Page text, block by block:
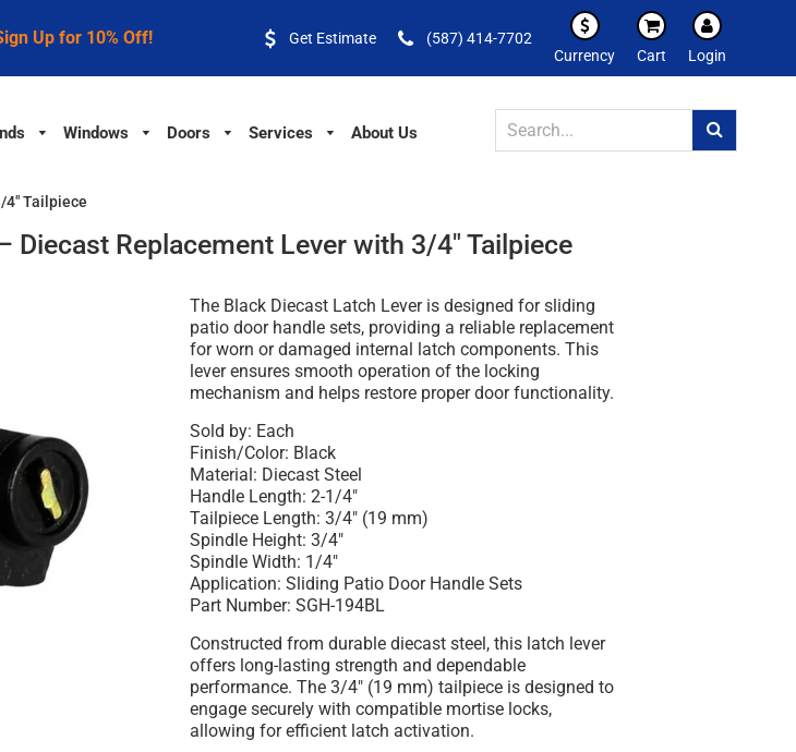
Up for 10% Off! Get Estimate
(587) 414-7702
Currency
Cart Login
Windows Doors Services About Us
4" Tailpiece
Diecast Replacement Lever with 3/4" Tailpiece
The Black Diecast Latch Lever is designed for sliding
patio door handle sets, providing a reliable replacement
for worn or damaged internal latch components. This
lever ensures smooth operation of the locking
mechanism and helps restore proper door functionality.
Sold by: Each
Finish/Color: Black
Material: Diecast Steel
Handle Length: 2-1/4"
Tailpiece Length: 3/4" (19 mm)
Spindle Height: 3/4"
Spindle Width: 1/4"
Application: Sliding Patio Door Handle Sets
Part Number: SGH-194BL
Constructed from durable diecast steel, this latch lever
offers long-lasting strength and dependable
performance. The 3/4" (19 mm) tailpiece is designed to
engage securely with compatible mortise locks,
allowing for efficient latch activation.